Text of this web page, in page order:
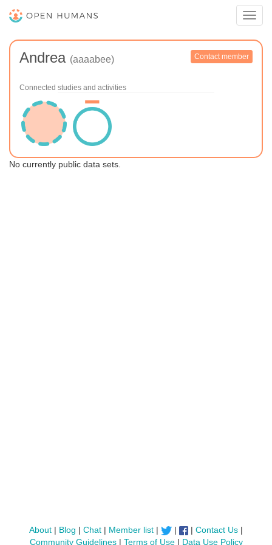
Andrea (aaaabee) Contact member
Connected studies and activities
No currently public data sets.
About| Blog | Chat| Member list| | |Contact Us |
Community Guidelines| Terms of Use| Data Use Policy